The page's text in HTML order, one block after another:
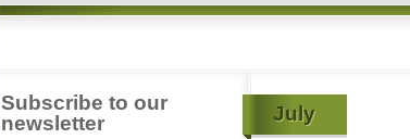
July
Subscribe to our
newsletter